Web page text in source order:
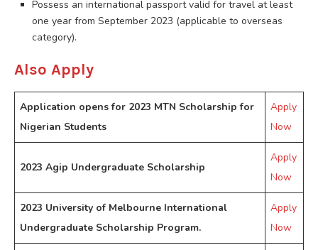
Possess an international passport valid for travel at least
one year from September 2023 (applicable to overseas
category).
Also Apply
Application opens for 2023 MTN Scholarship for
Nigerian Students
Apply
Now
2023 Agip Undergraduate Scholarship
Apply
Now
2023 University of Melbourne International
Undergraduate Scholarship Program.
Apply
Now